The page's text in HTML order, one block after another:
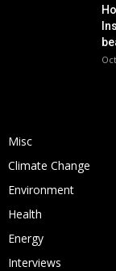
Misc
Climate Change
Environment
Health
Energy
Interviews